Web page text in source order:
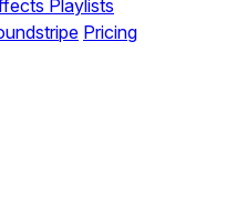
Playlists
Pricing